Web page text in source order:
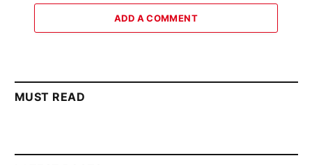
ADD A COMMENT
MUST READ